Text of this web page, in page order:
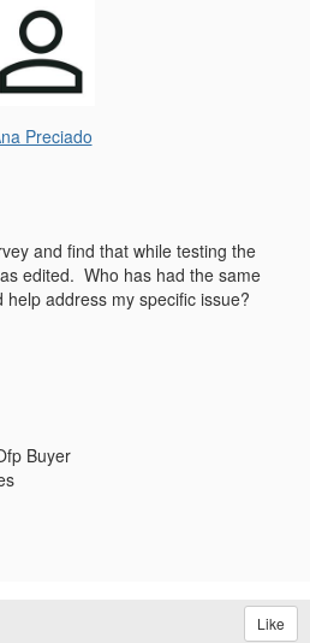
Preciado
and find that while testing the
edited. Who has had the same
address my specific issue?
Buyer
Like